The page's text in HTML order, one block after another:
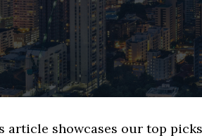
article showcases our top